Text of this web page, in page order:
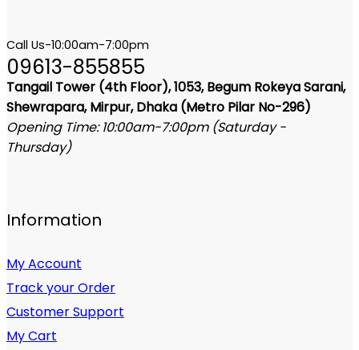
Call Us-10:00am-7:00pm
09613-855855
Tangail Tower (4th Floor), 1053, Begum Rokeya Sarani,
Shewrapara, Mirpur, Dhaka (Metro Pilar No-296)
Opening Time: 10:00am-7:00pm (Saturday -
Thursday)
Information
My Account
Track your Order
Customer Support
My Cart